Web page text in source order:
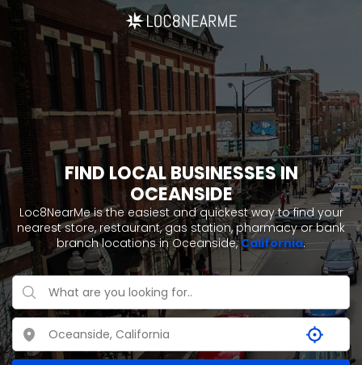
FIND LOCAL BUSINESSES IN
OCEANSIDE
Loc8NearMe is the easiest and quickest way to find your
nearest store, restaurant, gas station, pharmacy or bank
branch locations in Oceanside,California.